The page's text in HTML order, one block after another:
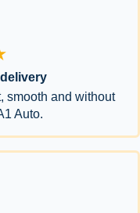
smooth and without
Auto.